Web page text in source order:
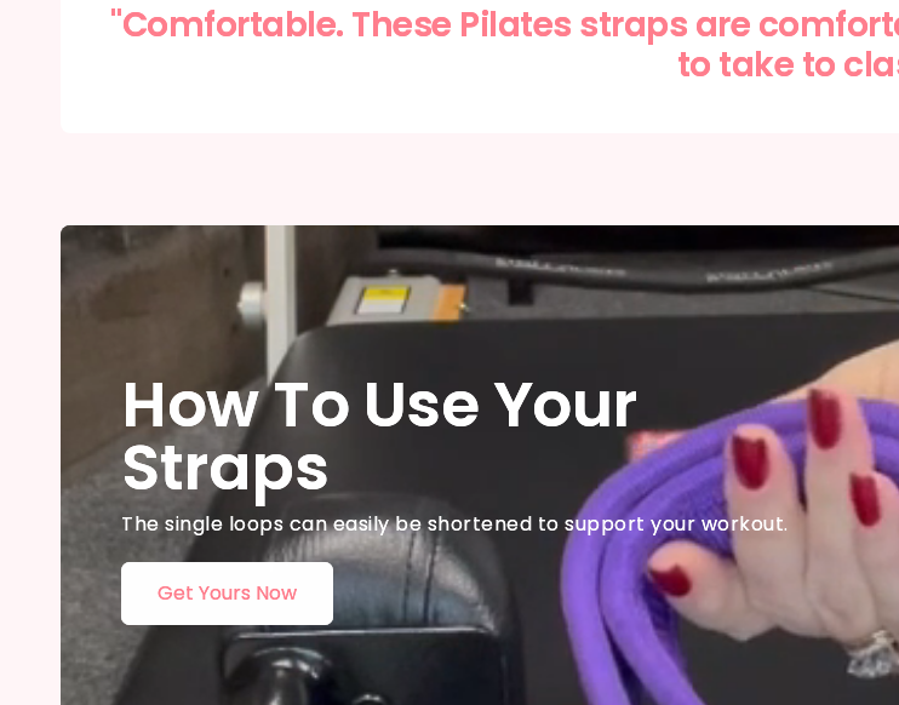
"Comfortable. These Pilates straps are
to take to
How To Use Your
Straps
The single loops can easily be shortened to support your workout.
Get Yours Now